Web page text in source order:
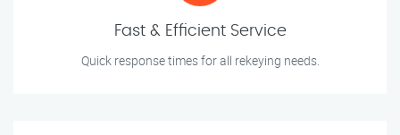
Fast & Efficient Service
Quick response times for all rekeying needs.